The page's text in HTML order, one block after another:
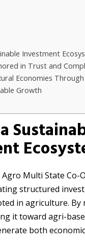
Investment
in Trust and
Economies
Growth
Multi State Co-
structured
in agriculture. By
it toward agri-
both